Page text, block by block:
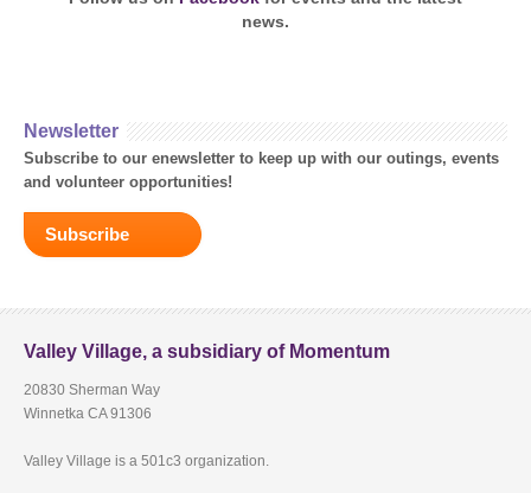
news.
Newsletter
Subscribe to our enewsletter to keep up with our outings, events
and volunteer opportunities!
Subscribe
Valley Village, a subsidiary of Momentum
20830 Sherman Way
Winnetka CA 91306
Valley Village is a 501c3 organization.